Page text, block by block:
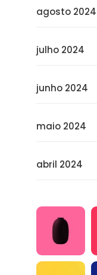
agosto 2024
julho 2024
junho 2024
maio 2024
abril 2024